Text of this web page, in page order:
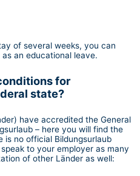
of several weeks, you can
an educational leave.
for
state?
have accredited the General
– here you will find the
is no official Bildungsurlaub
to your employer as many
of other Länder as well: